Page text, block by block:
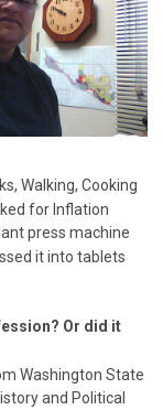
Walking, Cooking
for Inflation
press machine
it into tablets
Or did it
Washington State
and Political